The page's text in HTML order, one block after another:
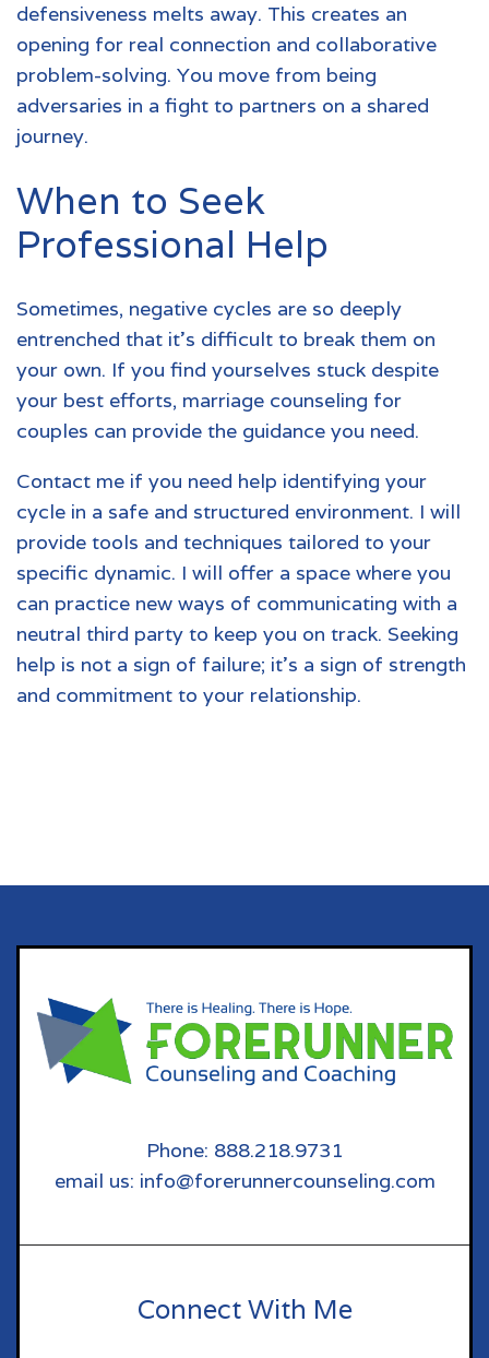
defensiveness melts away. This creates an
opening for real connection and collaborative
problem-solving. You move from being
adversaries in a fight to partners on a shared
journey.
When to Seek
Professional Help
Sometimes, negative cycles are so deeply
entrenched that it's difficult to break them on
your own. If you find yourselves stuck despite
your best efforts, marriage counseling for
couples can provide the guidance you need.
Contact me if you need help identifying your
cycle in a safe and structured environment. I will
provide tools and techniques tailored to your
specific dynamic. I will offer a space where you
can practice new ways of communicating with a
neutral third party to keep you on track. Seeking
help is not a sign of failure; it’s a sign of strength
and commitment to your relationship.
Phone: 888.218.9731
email us: info@forerunnercounseling.com
Connect With Me